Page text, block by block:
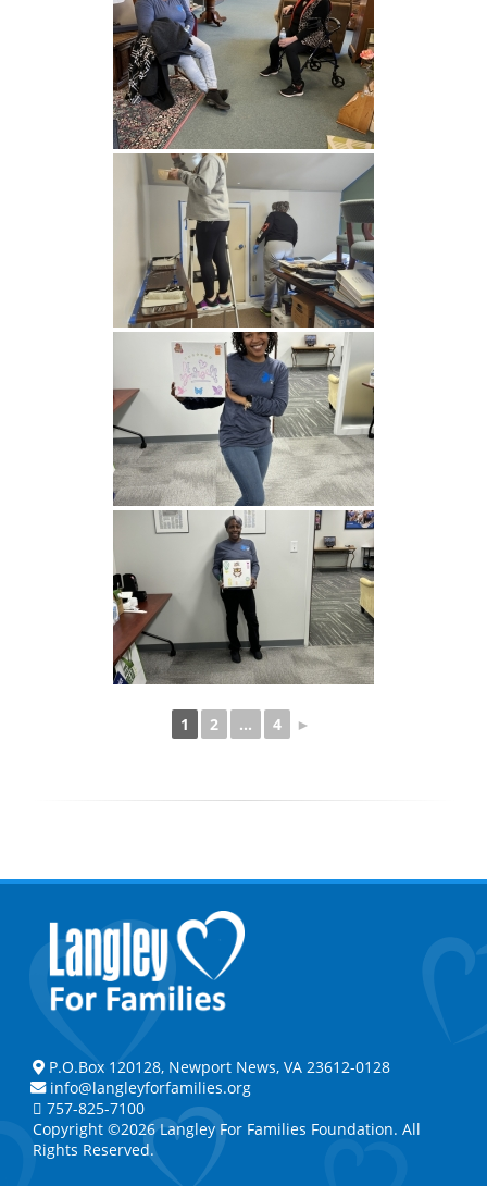
1 2 ... 4 ►
P.O.Box 120128, Newport News, VA 23612-0128
info@langleyforfamilies.org
757-825-7100
Copyright ©2026 Langley For Families Foundation. All
Rights Reserved.